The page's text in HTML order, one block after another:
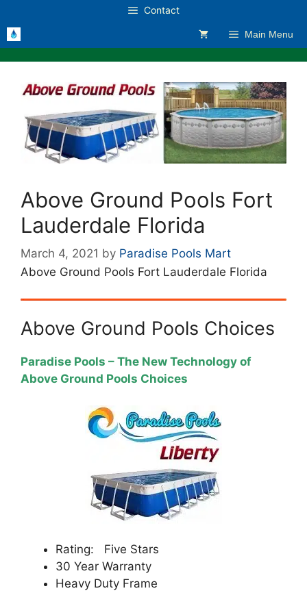
to
content
Contact
Main Menu
Above Ground Pools Fort
Lauderdale Florida
March 4, 2021 by Paradise Pools Mart
Above Ground Pools Fort Lauderdale Florida
Above Ground Pools Choices
Paradise Pools – The New Technology of
Above Ground Pools Choices
Rating: Five Stars
30 Year Warranty
Heavy Duty Frame